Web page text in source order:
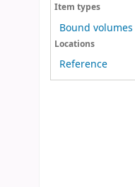
Item types
Bound volumes
Locations
Reference